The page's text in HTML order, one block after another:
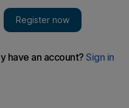
swept through the
court yesterday